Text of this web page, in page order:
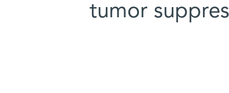
tumor